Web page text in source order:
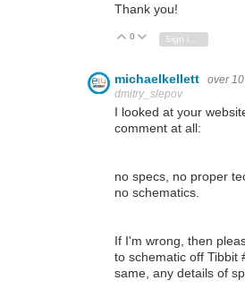
Thank you!
Vote Up
0 Vote Down
michaelkellett over
dmitry_slepov
I looked at your
comment at all:
no specs, no proper
no schematics.
If I'm wrong, then
to schematic off Tibbit
same, any details of